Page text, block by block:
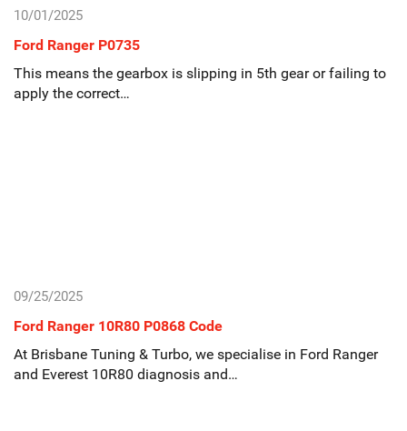
10/01/2025
Ford Ranger P0735
This means the gearbox is slipping in 5th gear or failing to
apply the correct…
09/25/2025
Ford Ranger 10R80 P0868 Code
At Brisbane Tuning & Turbo, we specialise in Ford Ranger
and Everest 10R80 diagnosis and…